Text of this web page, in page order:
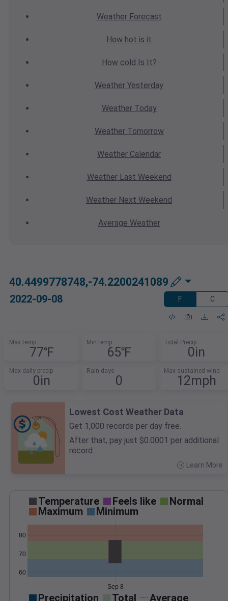
WeatherForecast
How hot is it
How cold Is It?
Weather Yesterday
WeatherToday
WeatherTomorrow
Weather Calendar
WeatherLast Weekend
Weather Next Weekend
Average Weather
40.4499778748,-74.2200241089
2022-09-08 F C
Max temp
77℉
Min temp
65℉
Total Precip
0in
Max daily precip
0in
Rain days
0
Max sustained wind
12mph
Lowest Cost Weather Data
Get 1,000 records per day free.
After that, pay just $0.0001 per additional
record.
Learn More
Temperature Feels like
Normal
Maximum
Minimum
60
70
80
Sep 8
Precipitation Total Average